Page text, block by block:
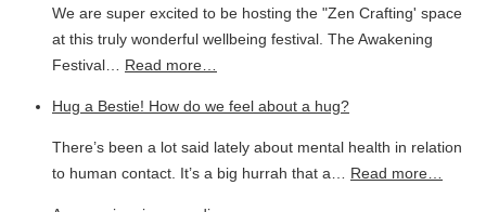
We are super excited to be hosting the "Zen Crafting' space
at this truly wonderful wellbeing festival. The Awakening
Festival… Read more…
Hug a Bestie! How do we feel about a hug?
There’s been a lot said lately about mental health in relation
to human contact. It’s a big hurrah that a… Read more…